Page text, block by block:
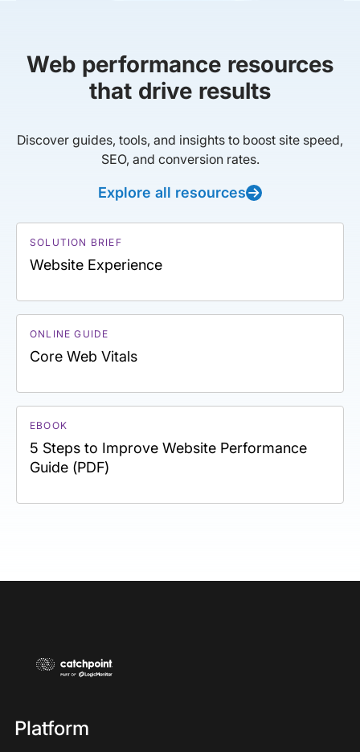
Web performance resources
that drive results
Discover guides, tools, and insights to boost site speed,
SEO, and conversion rates.
Explore all resources
SOLUTION BRIEF
Website Experience
ONLINE GUIDE
Core Web Vitals
EBOOK
5 Steps to Improve Website Performance
Guide (PDF)
Platform